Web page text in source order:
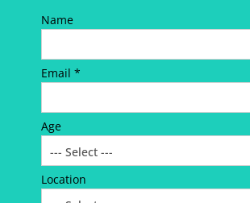
Name
Email *
Age
Location